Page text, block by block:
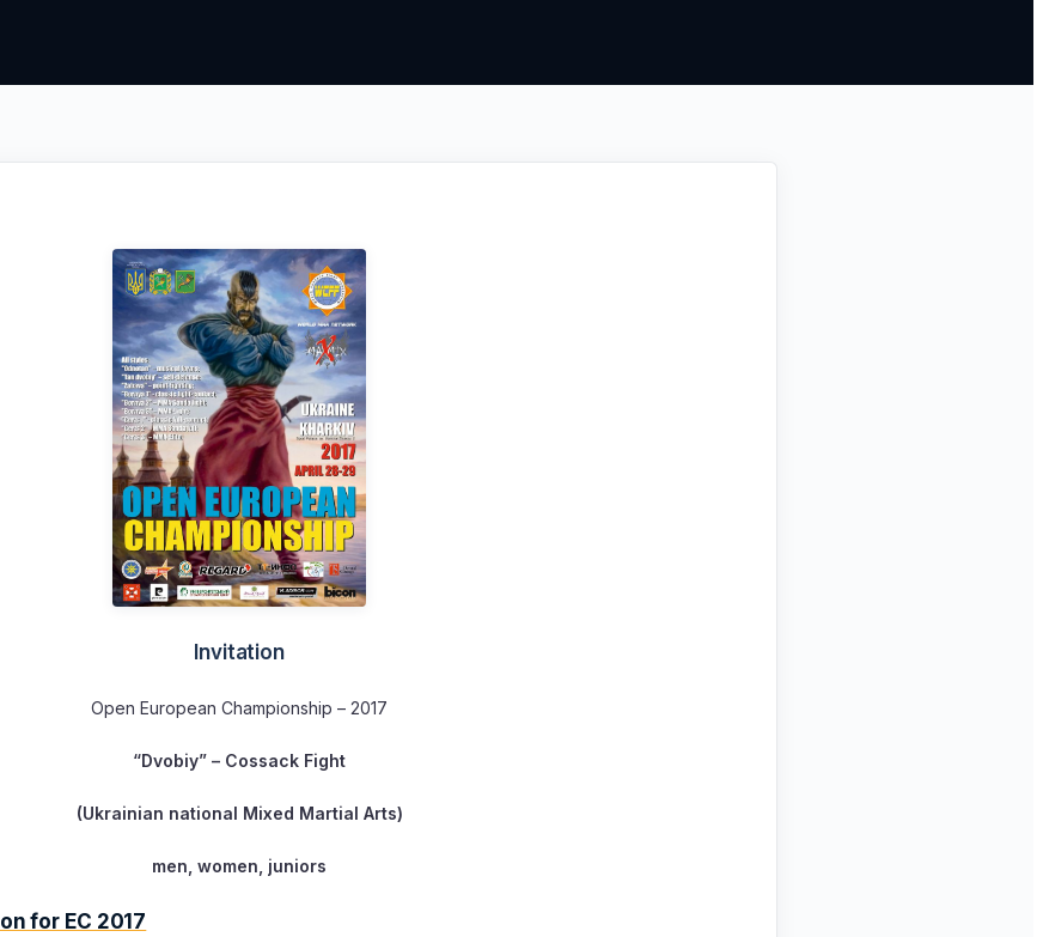
Invitation
Open European Championship – 2017
“Dvobiy” – Cossack Fight
(Ukrainian national Mixed Martial Arts)
men, women, juniors
for EC 2017